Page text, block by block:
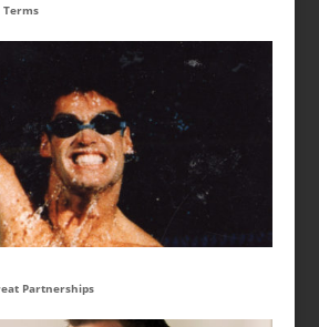
Terms
Partnerships